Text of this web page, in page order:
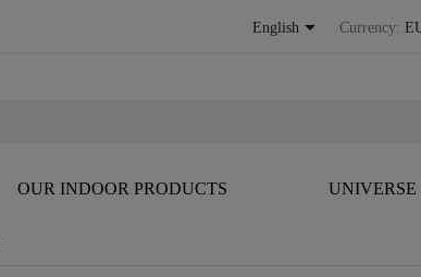
English Currency:
OUR INDOOR PRODUCTS